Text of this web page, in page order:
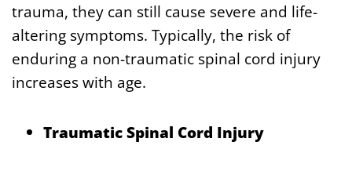
trauma, they can still cause severe and life-
altering symptoms. Typically, the risk of
enduring a non-traumatic spinal cord injury
increases with age.
Traumatic Spinal Cord Injury